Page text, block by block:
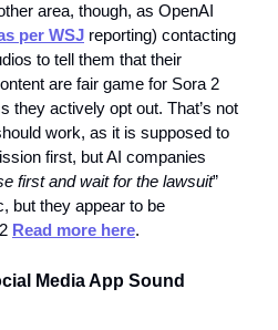
area, though, as OpenAI
per WSJ reporting) contacting
to tell them that their
are fair game for Sora 2
they actively opt out. That’s not
work, as it is supposed to
first, but AI companies
first and wait for the lawsuit”
but they appear to be
Read more here.
Media App Sound